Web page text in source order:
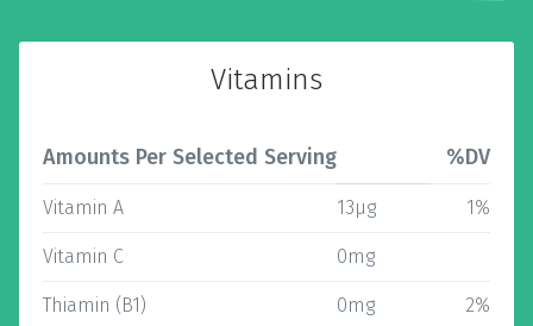
Vitamins
Amounts Per Selected Serving %DV
Vitamin A 13µg 1%
Vitamin C 0mg
Thiamin (B1) 0mg 2%